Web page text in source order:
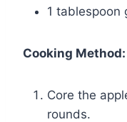
1 tablespoon
Cooking Method:
Core the
rounds.